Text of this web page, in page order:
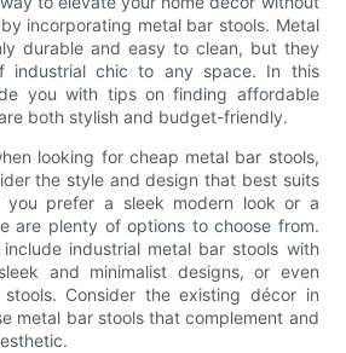
incorporating metal bar stools. Metal
durable and easy to clean, but they
industrial chic to any space. In this
you with tips on finding affordable
both stylish and budget-friendly.
looking for cheap metal bar stools,
the style and design that best suits
you prefer a sleek modern look or a
are plenty of options to choose from.
industrial metal bar stools with
and minimalist designs, or even
Consider the existing décor in
metal bar stools that complement and